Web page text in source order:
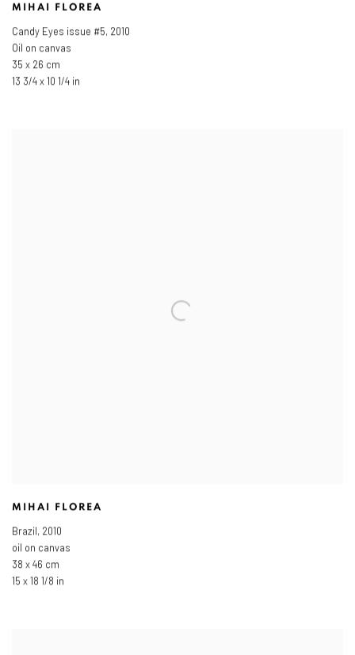
MIHAI FLOREA
Candy Eyes issue #5, 2010
Oil on canvas
35 x 26 cm
13 3/4 x 10 1/4 in
MIHAI FLOREA
Brazil, 2010
oil on canvas
38 x 46 cm
15 x 18 1/8 in